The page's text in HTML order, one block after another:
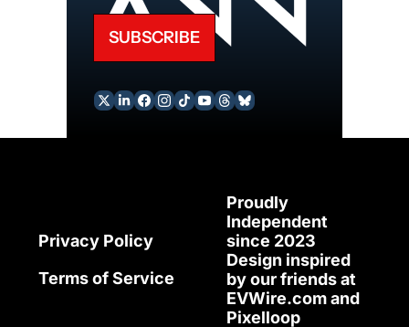
SUBSCRIBE
Privacy Policy
Terms of Service
Proudly
Independent
since 2023
Design inspired
EVWire.com
Pixelloop